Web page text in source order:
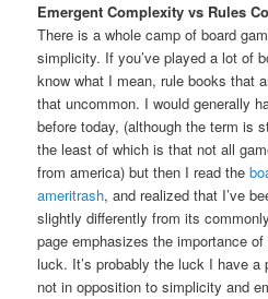
Emergent Complexity vs Rules
There is a whole camp of board
simplicity. If you’ve played a lot of
know what I mean, rule books that
that uncommon. I would generally
before today, (although the term is
the least of which is that not all
from america) but then I read the
ameritrash, and realized that I’ve
slightly differently from its
page emphasizes the importance
luck. It’s probably the luck I have a
not in opposition to simplicity and